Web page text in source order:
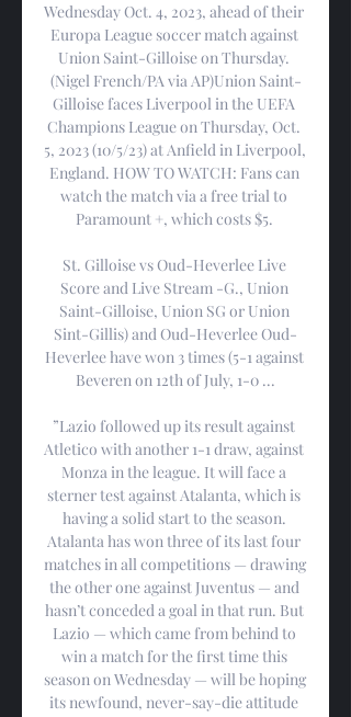
Wednesday Oct. 4, 2023, ahead of their
Europa League soccer match against
Union Saint-Gilloise on Thursday.
(Nigel French/PA via AP)Union Saint-
Gilloise faces Liverpool in the UEFA
Champions League on Thursday, Oct.
5, 2023 (10/5/23) at Anfield in Liverpool,
England. HOW TO WATCH: Fans can
watch the match via a free trial to
Paramount +, which costs $5.
St. Gilloise vs Oud-Heverlee Live
Score and Live Stream -G., Union
Saint-Gilloise, Union SG or Union
Sint-Gillis) and Oud-Heverlee Oud-
Heverlee have won 3 times (5-1 against
Beveren on 12th of July, 1-0 ...
”Lazio followed up its result against
Atletico with another 1-1 draw, against
Monza in the league. It will face a
sterner test against Atalanta, which is
having a solid start to the season.
Atalanta has won three of its last four
matches in all competitions — drawing
the other one against Juventus — and
hasn’t conceded a goal in that run. But
Lazio — which came from behind to
win a match for the first time this
season on Wednesday — will be hoping
its newfound, never-say-die attitude